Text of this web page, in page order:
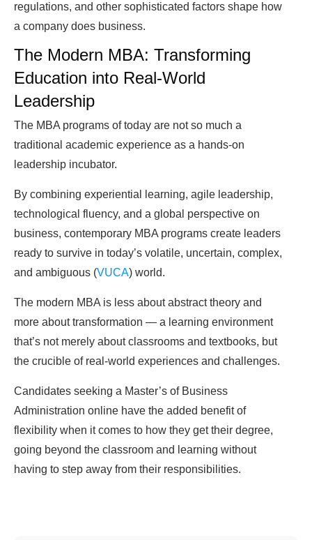
regulations, and other sophisticated factors shape how
a company does business.
The Modern MBA: Transforming
Education into Real-World
Leadership
The MBA programs of today are not so much a
traditional academic experience as a hands-on
leadership incubator.
By combining experiential learning, agile leadership,
technological fluency, and a global perspective on
business, contemporary MBA programs create leaders
ready to survive in today’s volatile, uncertain, complex,
and ambiguous (VUCA) world.
The modern MBA is less about abstract theory and
more about transformation — a learning environment
that’s not merely about classrooms and textbooks, but
the crucible of real-world experiences and challenges.
Candidates seeking a Master’s of Business
Administration online have the added benefit of
flexibility when it comes to how they get their degree,
going beyond the classroom and learning without
having to step away from their responsibilities.